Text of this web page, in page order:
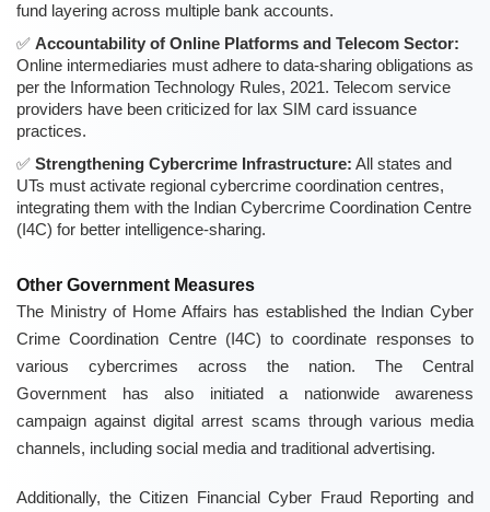
fund layering across multiple bank accounts.
Accountability of Online Platforms and Telecom Sector:
Online intermediaries must adhere to data-sharing obligations as
per the Information Technology Rules, 2021. Telecom service
providers have been criticized for lax SIM card issuance
practices.
Strengthening Cybercrime Infrastructure: All states and
UTs must activate regional cybercrime coordination centres,
integrating them with the Indian Cybercrime Coordination Centre
(I4C) for better intelligence-sharing.
Other Government Measures
The Ministry of Home Affairs has established the Indian Cyber
Crime Coordination Centre (I4C) to coordinate responses to
various cybercrimes across the nation. The Central
Government has also initiated a nationwide awareness
campaign against digital arrest scams through various media
channels, including social media and traditional advertising.
Additionally, the Citizen Financial Cyber Fraud Reporting and